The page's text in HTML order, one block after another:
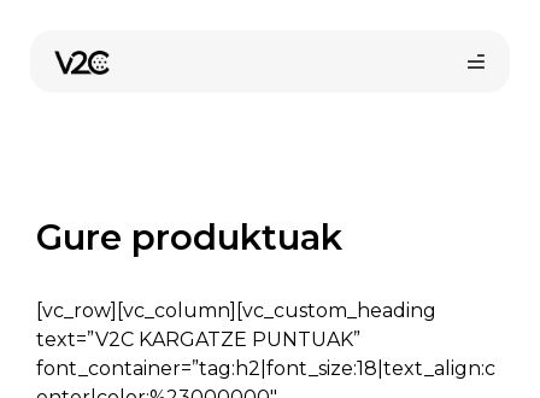
content
Online erosi
Gure produktuak
[vc_row][vc_column][vc_custom_heading
text=”V2C KARGATZE PUNTUAK”
font_container=”tag:h2|font_size:18|text_align:c